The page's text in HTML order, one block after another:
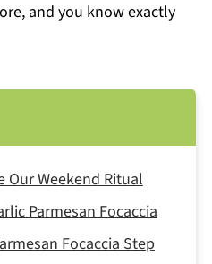
and you know exactly
Our Weekend Ritual
Parmesan Focaccia
Focaccia Step